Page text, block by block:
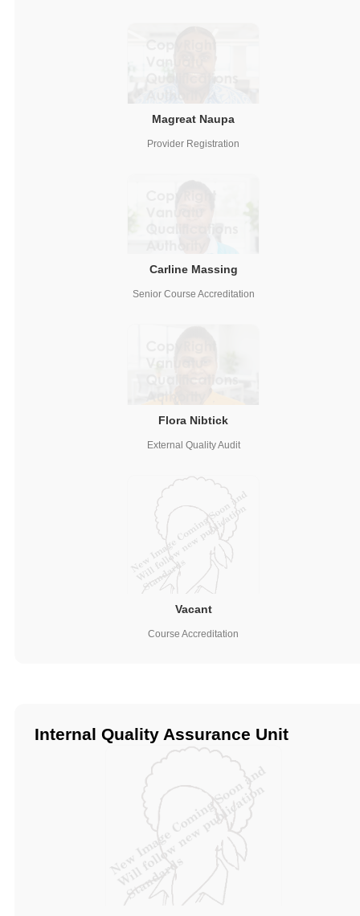
Magreat Naupa
Provider Registration
Carline Massing
Senior Course Accreditation
Flora Nibtick
External Quality Audit
Vacant
Course Accreditation
Internal Quality Assurance Unit